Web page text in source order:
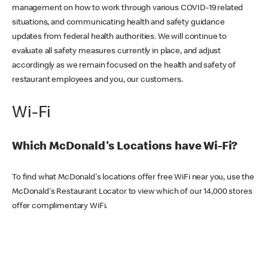
management on how to work through various COVID-19 related
situations, and communicating health and safety guidance
updates from federal health authorities. We will continue to
evaluate all safety measures currently in place, and adjust
accordingly as we remain focused on the health and safety of
restaurant employees and you, our customers.
Wi-Fi
Which McDonald's Locations have Wi-Fi?
To find what McDonald's locations offer free WiFi near you, use the
McDonald's Restaurant Locator to view which of our 14,000 stores
offer complimentary WiFi.